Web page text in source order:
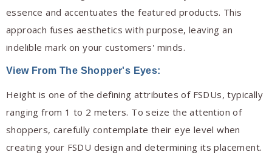
essence and accentuates the featured products. This
approach fuses aesthetics with purpose, leaving an
indelible mark on your customers' minds.
View From The Shopper's Eyes:
Height is one of the defining attributes of FSDUs, typically
ranging from 1 to 2 meters. To seize the attention of
shoppers, carefully contemplate their eye level when
creating your FSDU design and determining its placement.